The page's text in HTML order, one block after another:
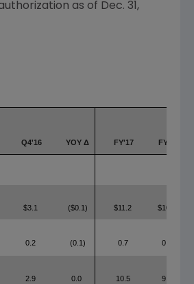
as of Dec. 31,
Q4'16 YOY Δ FY'17 FY'16
$3.1 ($0.1) $11.2 $10.4
0.2 (0.1) 0.7 0.7
2.9 0.0 10.5 9.6